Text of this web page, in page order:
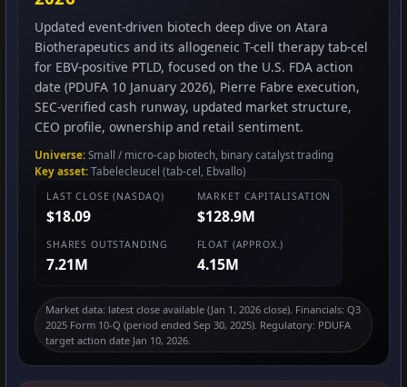
Updated event-driven biotech deep dive on Atara
Biotherapeutics and its allogeneic T-cell therapy tab-cel
for EBV-positive PTLD, focused on the U.S. FDA action
date (PDUFA 10 January 2026), Pierre Fabre execution,
SEC-verified cash runway, updated market structure,
CEO profile, ownership and retail sentiment.
Universe:Small / micro-cap biotech, binary catalyst trading
Key asset:Tabelecleucel (tab-cel, Ebvallo)
LAST CLOSE (NASDAQ)
$18.09
MARKET CAPITALISATION
$128.9M
SHARES OUTSTANDING
7.21M
FLOAT (APPROX.)
4.15M
Market data: latest close available (Jan 1, 2026 close). Financials: Q3
2025 Form 10-Q (period ended Sep 30, 2025). Regulatory: PDUFA
target action date Jan 10, 2026.